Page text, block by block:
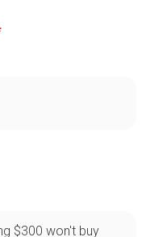
$300 won't buy